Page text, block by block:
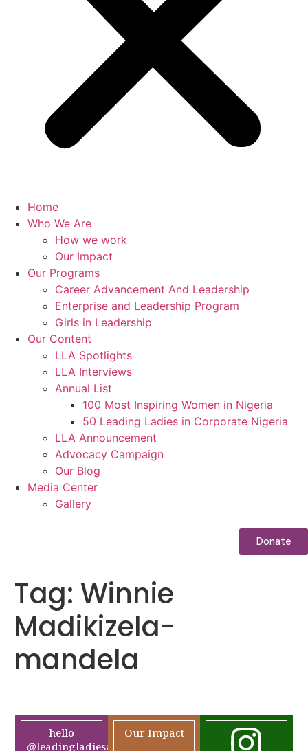
Home
Who We Are
How we work
Our Impact
Our Programs
Career Advancement And Leadership
Enterprise and Leadership Program
Girls in Leadership
Our Content
LLA Spotlights
LLA Interviews
Annual List
100 Most Inspiring Women in Nigeria
50 Leading Ladies in Corporate Nigeria
LLA Announcement
Advocacy Campaign
Our Blog
Media Center
Gallery
Donate
Tag: Winnie
Madikizela-
mandela
hello
@leadingladiesafrica.org
Our Impact